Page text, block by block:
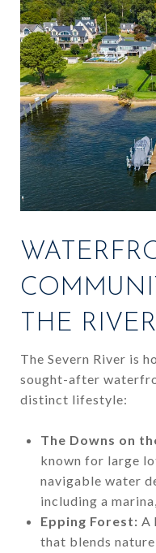
THE RIVER
The Severn River is
sought-after
distinct lifestyle:
The Downs on
known for large
navigable water
including a
Epping Forest: A
that blends